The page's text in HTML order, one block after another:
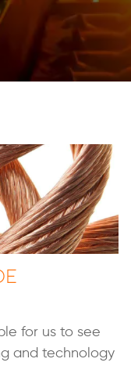
for us to see
and technology